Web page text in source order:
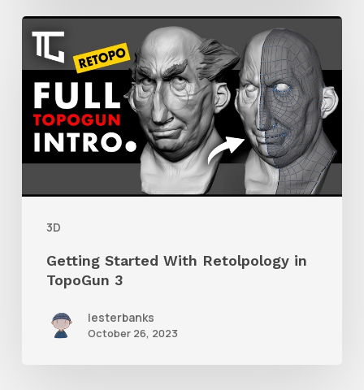
3D
Getting
Started
With
Retolpology
TopoGun
3
Getting Started With Retolpology in
TopoGun 3
lesterbanks
October 26, 2023